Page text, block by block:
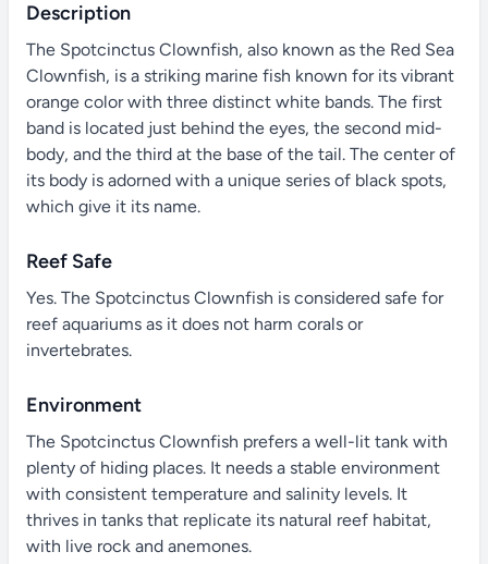
Description
The Spotcinctus Clownfish, also known as the Red Sea
Clownfish, is a striking marine fish known for its vibrant
orange color with three distinct white bands. The first
band is located just behind the eyes, the second mid-
body, and the third at the base of the tail. The center of
its body is adorned with a unique series of black spots,
which give it its name.
Reef Safe
Yes. The Spotcinctus Clownfish is considered safe for
reef aquariums as it does not harm corals or
invertebrates.
Environment
The Spotcinctus Clownfish prefers a well-lit tank with
plenty of hiding places. It needs a stable environment
with consistent temperature and salinity levels. It
thrives in tanks that replicate its natural reef habitat,
with live rock and anemones.